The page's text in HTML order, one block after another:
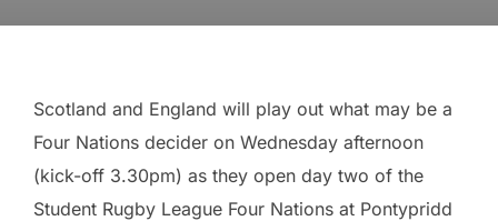
Scotland and England will play out what may be a
Four Nations decider on Wednesday afternoon
(kick-off 3.30pm) as they open day two of the
Student Rugby League Four Nations at Pontypridd